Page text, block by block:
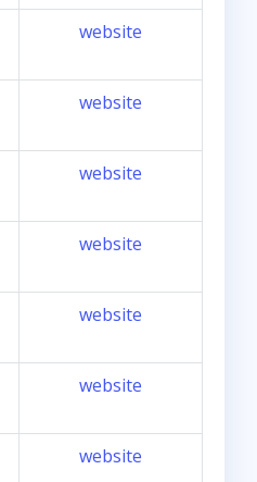
website
website
website
website
website
website
website